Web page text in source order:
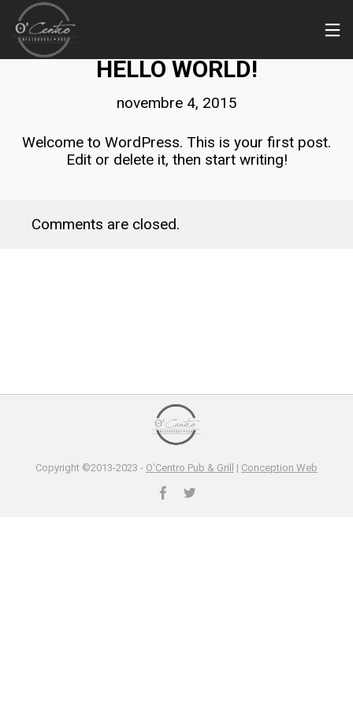
HELLO WORLD!
novembre 4, 2015
Welcome to WordPress. This is your first post.
Edit or delete it, then start writing!
Comments are closed.
Copyright ©2013-2023 - O'Centro Pub & Grill | Conception Web